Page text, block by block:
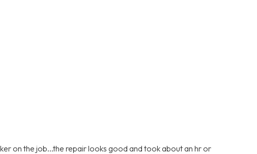
on the job...the repair looks good and took about an hr or